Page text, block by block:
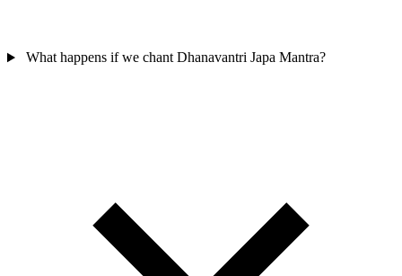
What happens if we chant Dhanavantri Japa Mantra?